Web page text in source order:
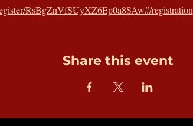
RsBgZnVfSUyXZ6Ep0a8SAw#/registration
Share this event